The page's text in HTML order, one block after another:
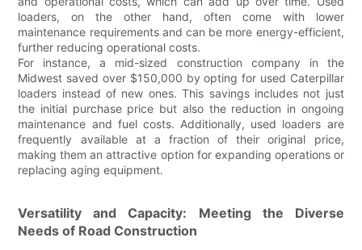
loaders, on the other hand, often come with lower
maintenance requirements and can be more energy-efficient,
further reducing operational costs.
For instance, a mid-sized construction company in the
Midwest saved over $150,000 by opting for used Caterpillar
loaders instead of new ones. This savings includes not just
the initial purchase price but also the reduction in ongoing
maintenance and fuel costs. Additionally, used loaders are
frequently available at a fraction of their original price,
making them an attractive option for expanding operations or
replacing aging equipment.
Versatility and Capacity: Meeting the Diverse
Needs of Road Construction